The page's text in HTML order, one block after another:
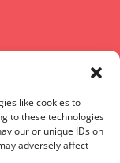
like cookies to
to these technologies
or unique IDs on
adversely affect
|Sitemap
England, UK